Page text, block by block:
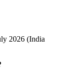
2026 (India